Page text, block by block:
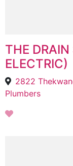
THE
ELECTRIC)
2822
Plumbers